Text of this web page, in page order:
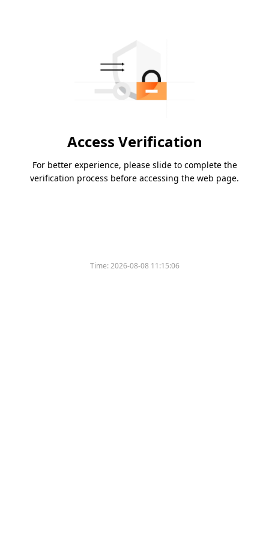
Access Verification
For better experience, please slide to complete the
verification process before accessing the web page.
Time:2026-08-08 11:15:06